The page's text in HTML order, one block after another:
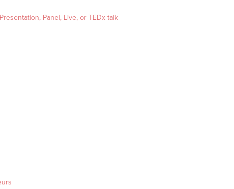
Panel, Live, or TEDx talk